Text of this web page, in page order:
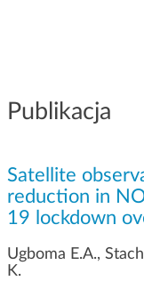
Publikacja
Satellite
reduction in
19 lockdown
Ugboma E.A.,
K.